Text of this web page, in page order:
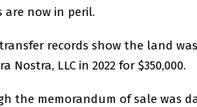
are now in peril.
records show the land
Nostra, LLC in 2022 for $350,000.
the memorandum of sale was